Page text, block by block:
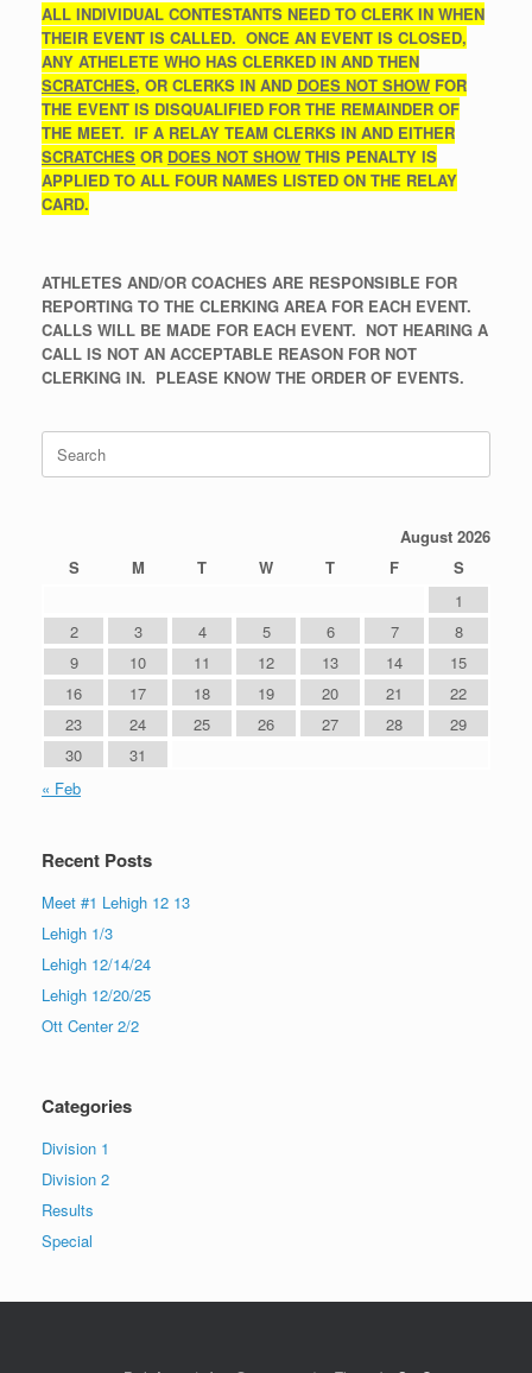
ALL INDIVIDUAL CONTESTANTS NEED TO CLERK IN WHEN
THEIR EVENT IS CALLED. ONCE AN EVENT IS CLOSED,
ANY ATHELETE WHO HAS CLERKED IN AND THEN
SCRATCHES, OR CLERKS IN AND DOES NOT SHOW FOR
THE EVENT IS DISQUALIFIED FOR THE REMAINDER OF
THE MEET. IF A RELAY TEAM CLERKS IN AND EITHER
SCRATCHES OR DOES NOT SHOW THIS PENALTY IS
APPLIED TO ALL FOUR NAMES LISTED ON THE RELAY
CARD.
ATHLETES AND/OR COACHES ARE RESPONSIBLE FOR
REPORTING TO THE CLERKING AREA FOR EACH EVENT.
CALLS WILL BE MADE FOR EACH EVENT. NOT HEARING A
CALL IS NOT AN ACCEPTABLE REASON FOR NOT
CLERKING IN. PLEASE KNOW THE ORDER OF EVENTS.
Search
for:
August 2026
S
M T W T F
S
1
2
3 4 5 6 7
8
9
10 11 12 13 14
15
16
17 18 19 20 21
22
23
24 25 26 27 28
29
30
31
« Feb
Recent Posts
Meet #1 Lehigh 12 13
Lehigh 1/3
Lehigh 12/14/24
Lehigh 12/20/25
Ott Center 2/2
Categories
Division 1
Division 2
Results
Special